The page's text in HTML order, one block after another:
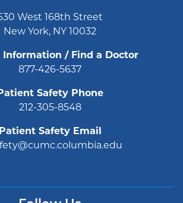
West 168th Street
New York, NY 10032
Information / Find a Doctor
877-426-5637
Patient Safety Phone
212-305-8548
Patient Safety Email